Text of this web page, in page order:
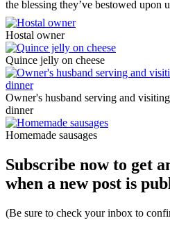
the blessing they’ve bestowed upon
Hostal owner
Quince jelly on cheese
Owner's husband serving and
dinner
Homemade sausages
Subscribe now to get
when a new post is
(Be sure to check your inbox to